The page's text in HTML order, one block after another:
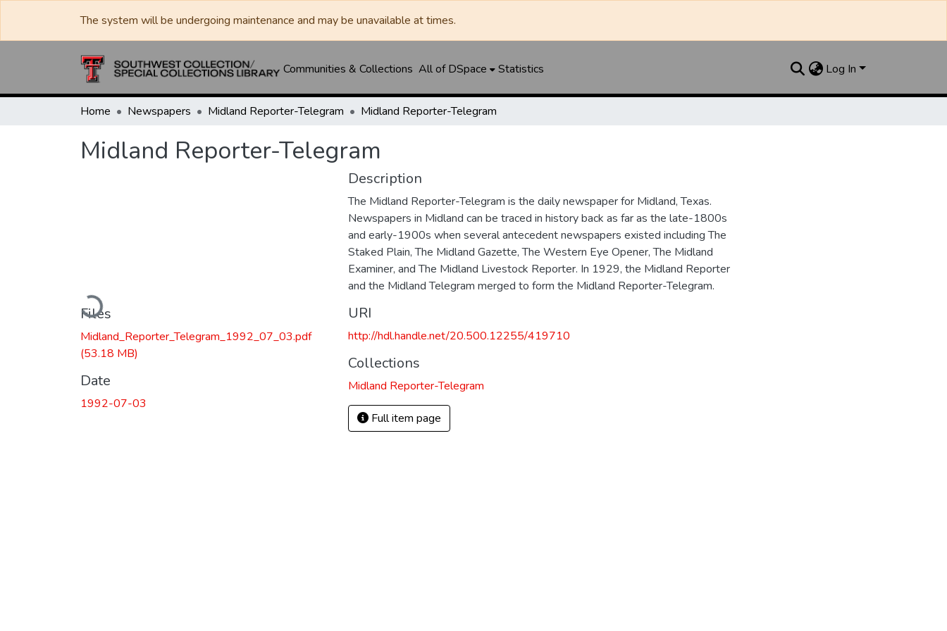
The system will be undergoing maintenance and may be unavailable at times.
Communities & Collections All of DSpace Statistics Log In
Home Newspapers Midland Reporter-Telegram Midland Reporter-Telegram
Midland Reporter-Telegram
Loading...
Files
Midland_Reporter_Telegram_1992_07_03.pdf
(53.18 MB)
Date
1992-07-03
Description
The Midland Reporter-Telegram is the daily newspaper for Midland, Texas.
Newspapers in Midland can be traced in history back as far as the late-1800s
and early-1900s when several antecedent newspapers existed including The
Staked Plain, The Midland Gazette, The Western Eye Opener, The Midland
Examiner, and The Midland Livestock Reporter. In 1929, the Midland Reporter
and the Midland Telegram merged to form the Midland Reporter-Telegram.
URI
http://hdl.handle.net/20.500.12255/419710
Collections
Midland Reporter-Telegram
Full item page